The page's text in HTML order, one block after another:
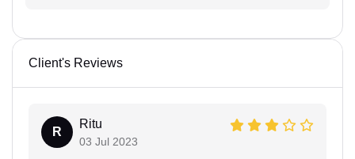
Client's Reviews
R
Ritu
03 Jul 2023